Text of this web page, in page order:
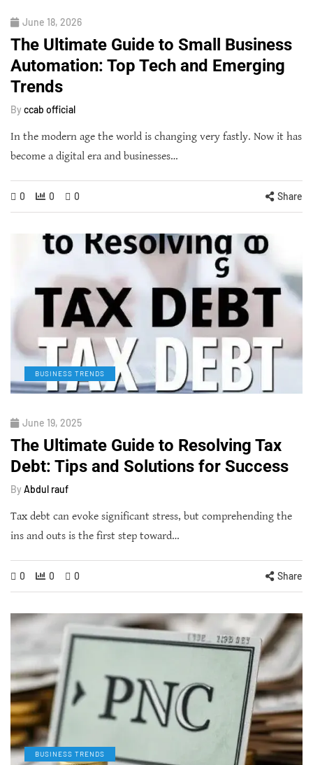
June 18, 2026
The Ultimate Guide to Small Business
Automation: Top Tech and Emerging
Trends
By ccab official
In the modern age the world is changing very fastly. Now it has
become a digital era and businesses…
0 0 0 Share
BUSINESS TRENDS
June 19, 2025
The Ultimate Guide to Resolving Tax
Debt: Tips and Solutions for Success
By Abdul rauf
Tax debt can evoke significant stress, but comprehending the
ins and outs is the first step toward…
0 0 0 Share
BUSINESS TRENDS